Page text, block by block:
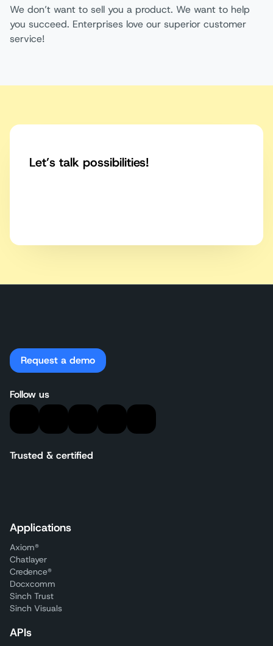
We don’t want to sell you a product. We want to help
you succeed. Enterprises love our superior customer
service!
Let’s talk possibilities!
Request a demo
Follow us
Trusted & certified
Applications
Axiom®
Chatlayer
Credence®
Docxcomm
Sinch Trust
Sinch Visuals
APIs